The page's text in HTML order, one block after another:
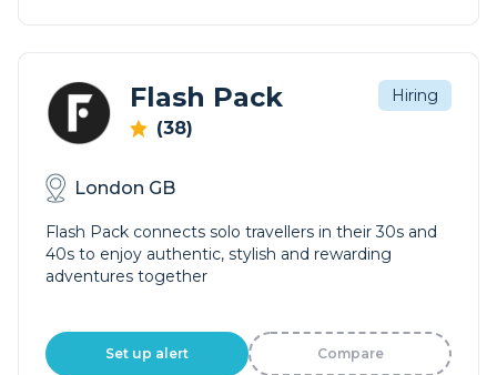
Flash Pack
(38)
Hiring
London GB
Flash Pack connects solo travellers in their 30s and
40s to enjoy authentic, stylish and rewarding
adventures together
Set up alert Compare